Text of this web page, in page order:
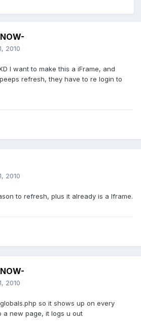
2010
I want to make this a iFrame, and
refresh, they have to re login to
2010
to refresh, plus it already is a Iframe.
2010
so it shows up on every
a new page, it logs u out